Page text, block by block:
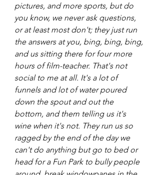
pictures, and more sports, but do
you know, we never ask questions,
or at least most don't; they just run
the answers at you, bing, bing, bing,
and us sitting there for four more
hours of film-teacher. That's not
social to me at all. It's a lot of
funnels and lot of water poured
down the spout and out the
bottom, and them telling us it's
wine when it's not. They run us so
ragged by the end of the day we
can't do anything but go to bed or
head for a Fun Park to bully people